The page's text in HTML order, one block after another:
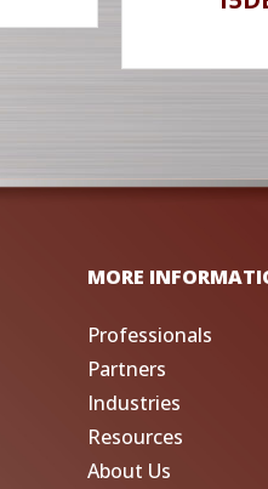
MORE
Professionals
Partners
Industries
Resources
About Us